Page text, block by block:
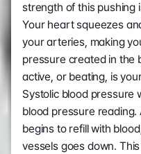
strength of this pushing
Your heart squeezes
your arteries, making
pressure created in the
active, or beating, is
Systolic blood pressure
blood pressure
begins to refill with
vessels goes down.